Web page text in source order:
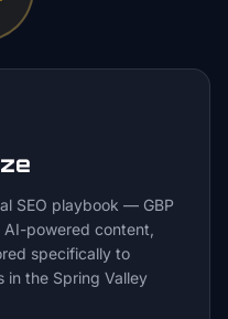
SEO playbook — GBP
powered content,
specifically to
in the Spring Valley